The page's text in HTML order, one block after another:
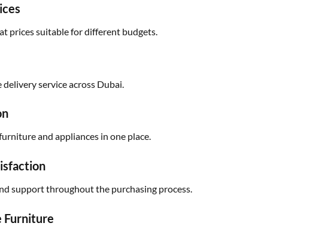
prices suitable for different budgets.
service across Dubai.
and appliances in one place.
support throughout the purchasing process.
Furniture